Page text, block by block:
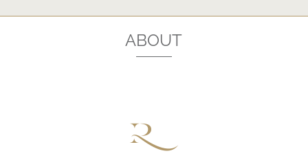
ABOUT